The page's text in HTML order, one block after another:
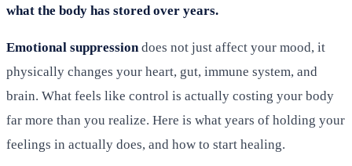
what the body has stored over years.
Emotional suppression does not just affect your mood, it
physically changes your heart, gut, immune system, and
brain. What feels like control is actually costing your body
far more than you realize. Here is what years of holding your
feelings in actually does, and how to start healing.